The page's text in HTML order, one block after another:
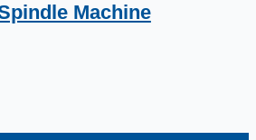
Machine